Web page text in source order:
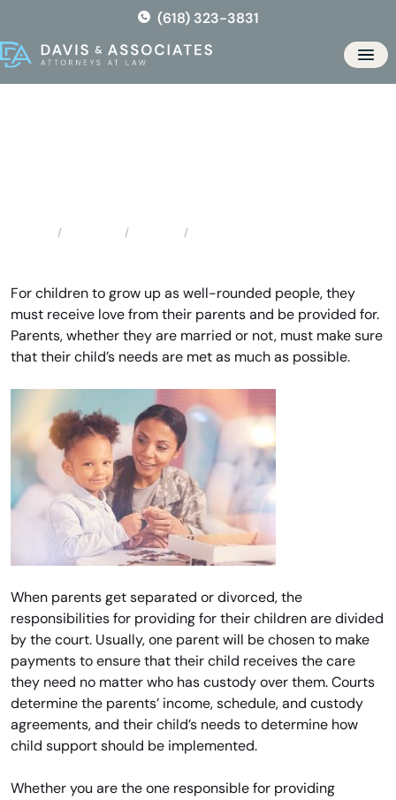
the
content
(618) 323-3831
For children to grow up as well-rounded people, they
must receive love from their parents and be provided for.
Parents, whether they are married or not, must make sure
that their child’s needs are met as much as possible.
When parents get separated or divorced, the
responsibilities for providing for their children are divided
by the court. Usually, one parent will be chosen to make
payments to ensure that their child receives the care
they need no matter who has custody over them. Courts
determine the parents’ income, schedule, and custody
agreements, and their child’s needs to determine how
child support should be implemented.
Whether you are the one responsible for providing